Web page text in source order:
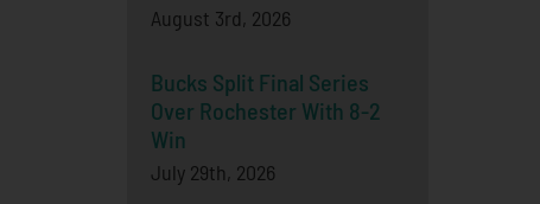
August 3rd, 2026
Bucks Split Final Series
Over Rochester With 8-2
Win
July 29th, 2026